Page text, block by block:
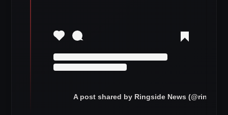
A post shared by Ringside News